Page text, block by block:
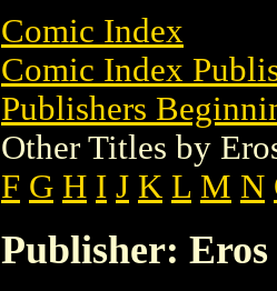
Comic Index
Comic Index
Publishers
Other Titles by
F G H I J K L M N
Publisher: